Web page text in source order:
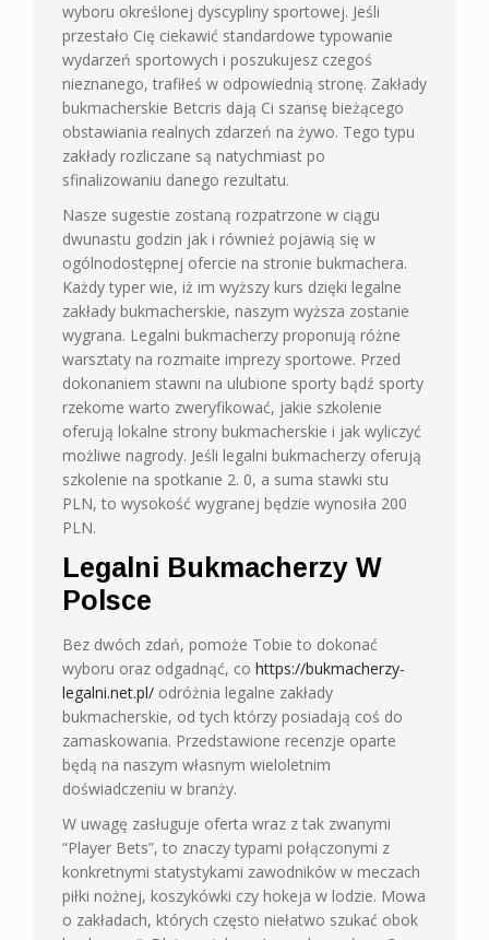
wyboru określonej dyscypliny sportowej. Jeśli
przestało Cię ciekawić standardowe typowanie
wydarzeń sportowych i poszukujesz czegoś
nieznanego, trafiłeś w odpowiednią stronę. Zakłady
bukmacherskie Betcris dają Ci szansę bieżącego
obstawiania realnych zdarzeń na żywo. Tego typu
zakłady rozliczane są natychmiast po
sfinalizowaniu danego rezultatu.
Nasze sugestie zostaną rozpatrzone w ciągu
dwunastu godzin jak i również pojawią się w
ogólnodostępnej ofercie na stronie bukmachera.
Każdy typer wie, iż im wyższy kurs dzięki legalne
zakłady bukmacherskie, naszym wyższa zostanie
wygrana. Legalni bukmacherzy proponują różne
warsztaty na rozmaite imprezy sportowe. Przed
dokonaniem stawni na ulubione sporty bądź sporty
rzekome warto zweryfikować, jakie szkolenie
oferują lokalne strony bukmacherskie i jak wyliczyć
możliwe nagrody. Jeśli legalni bukmacherzy oferują
szkolenie na spotkanie 2. 0, a suma stawki stu
PLN, to wysokość wygranej będzie wynosiła 200
PLN.
Legalni Bukmacherzy W
Polsce
Bez dwóch zdań, pomoże Tobie to dokonać
wyboru oraz odgadnąć, co https://bukmacherzy-
legalni.net.pl/ odróżnia legalne zakłady
bukmacherskie, od tych którzy posiadają coś do
zamaskowania. Przedstawione recenzje oparte
będą na naszym własnym wieloletnim
doświadczeniu w branży.
W uwagę zasługuje oferta wraz z tak zwanymi
“Player Bets”, to znaczy typami połączonymi z
konkretnymi statystykami zawodników w meczach
piłki nożnej, koszykówki czy hokeja w lodzie. Mowa
o zakładach, których często niełatwo szukać obok